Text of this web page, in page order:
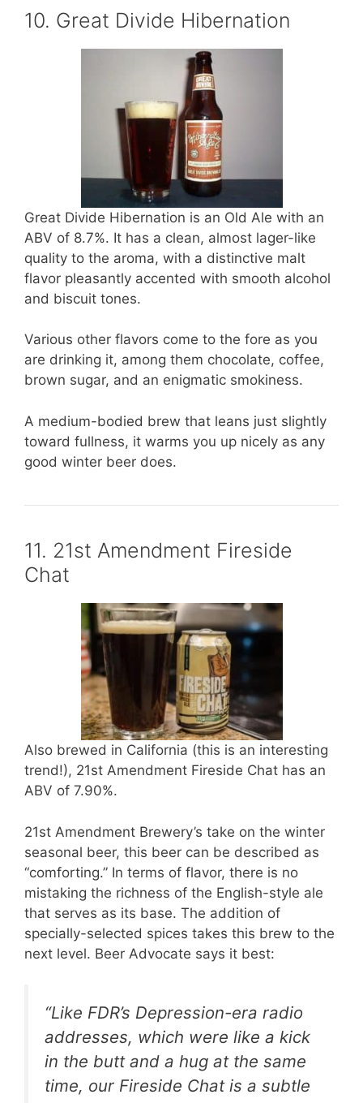
10. Great Divide Hibernation
Great Divide Hibernation is an Old Ale with an
ABV of 8.7%. It has a clean, almost lager-like
quality to the aroma, with a distinctive malt
flavor pleasantly accented with smooth alcohol
and biscuit tones.
Various other flavors come to the fore as you
are drinking it, among them chocolate, coffee,
brown sugar, and an enigmatic smokiness.
A medium-bodied brew that leans just slightly
toward fullness, it warms you up nicely as any
good winter beer does.
11. 21st Amendment Fireside
Chat
Also brewed in California (this is an interesting
trend!), 21st Amendment Fireside Chat has an
ABV of 7.90%.
21st Amendment Brewery’s take on the winter
seasonal beer, this beer can be described as
“comforting.” In terms of flavor, there is no
mistaking the richness of the English-style ale
that serves as its base. The addition of
specially-selected spices takes this brew to the
next level. Beer Advocate says it best:
“Like FDR’s Depression-era radio
addresses, which were like a kick
in the butt and a hug at the same
time, our Fireside Chat is a subtle